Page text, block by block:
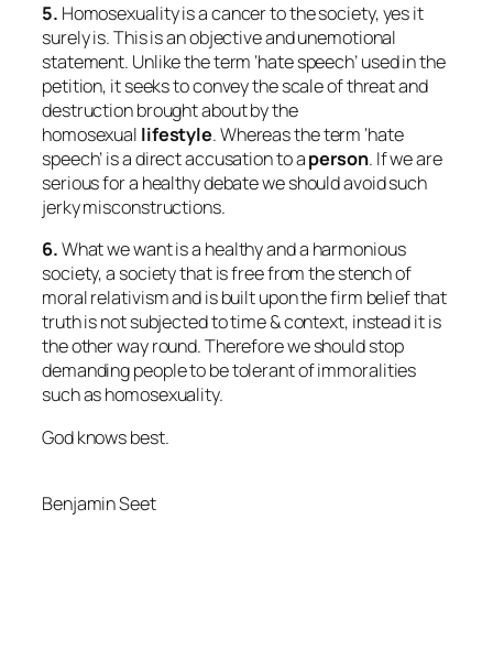
5. Homosexuality is a cancer to the society, yes it
surely is. This is an objective and unemotional
statement. Unlike the term ‘hate speech’ used in the
petition, it seeks to convey the scale of threat and
destruction brought about by the
homosexual lifestyle. Whereas the term ‘hate
speech’ is a direct accusation to aperson. If we are
serious for a healthy debate we should avoid such
jerky misconstructions.
6.What we want is a healthy and a harmonious
society, a society that is free from the stench of
moral relativism and is built upon the firm belief that
truth is not subjected to time & context, instead it is
the other way round. Therefore we should stop
demanding people to be tolerant of immoralities
such as homosexuality.
God knows best.
Benjamin Seet